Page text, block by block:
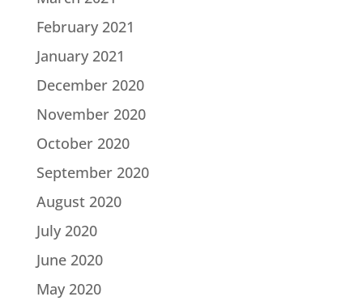
February 2021
January 2021
December 2020
November 2020
October 2020
September 2020
August 2020
July 2020
June 2020
May 2020